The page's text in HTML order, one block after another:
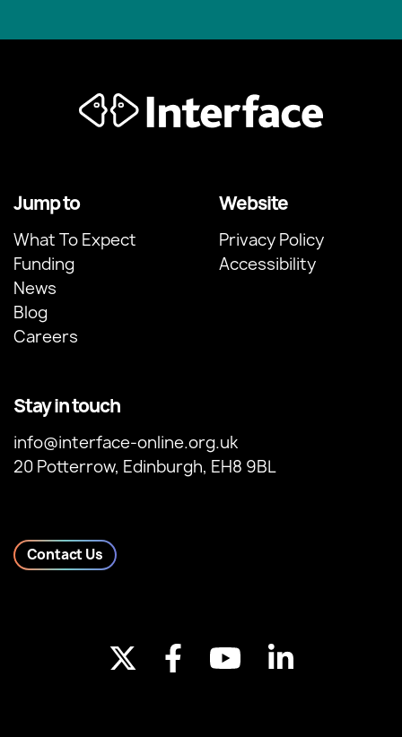
Stay in touch
info@interface-online.org.uk
20 Potterrow, Edinburgh, EH8 9BL
Contact Us
Jump to
What To Expect
Funding
News
Blog
Careers
Website
Privacy Policy
Accessibility